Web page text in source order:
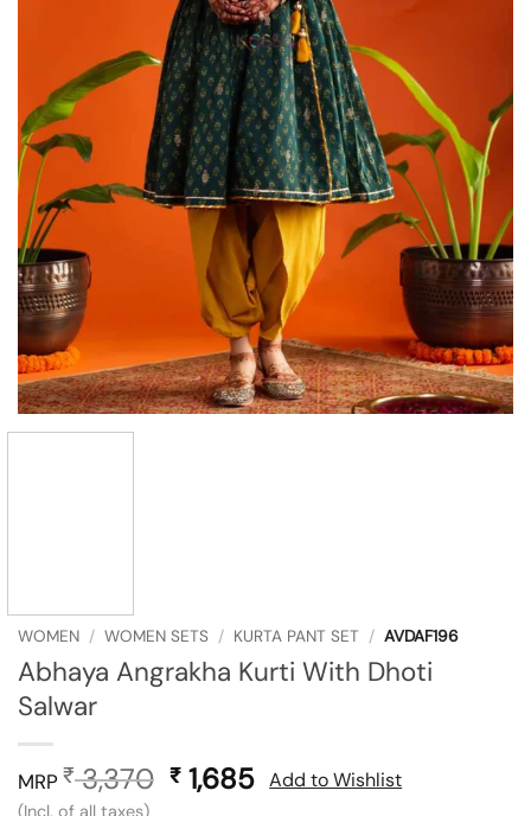
WOMEN / WOMEN SETS / KURTA PANT SET / AVDAF196
Abhaya Angrakha Kurti With Dhoti
Salwar
MRP ₹3,370 Original
₹ 1,685 Current
(Incl. of all taxes)
Add to Wishlist